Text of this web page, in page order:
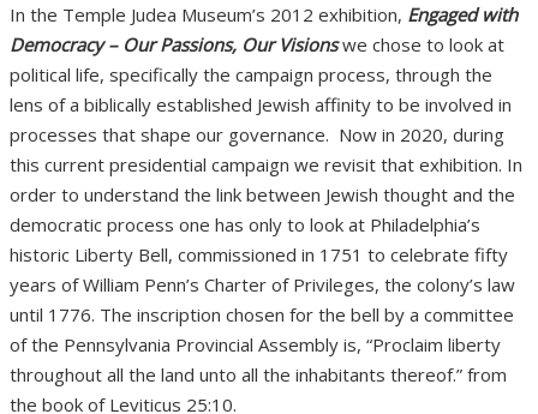
In the Temple Judea Museum’s 2012 exhibition, Engaged with
Democracy – Our Passions, Our Visionswe chose to look at
political life, specifically the campaign process, through the
lens of a biblically established Jewish affinity to be involved in
processes that shape our governance. Now in 2020, during
this current presidential campaign we revisit that exhibition. In
order to understand the link between Jewish thought and the
democratic process one has only to look at Philadelphia’s
historic Liberty Bell, commissioned in 1751 to celebrate fifty
years of William Penn’s Charter of Privileges, the colony’s law
until 1776. The inscription chosen for the bell by a committee
of the Pennsylvania Provincial Assembly is, “Proclaim liberty
throughout all the land unto all the inhabitants thereof.” from
the book of Leviticus 25:10.